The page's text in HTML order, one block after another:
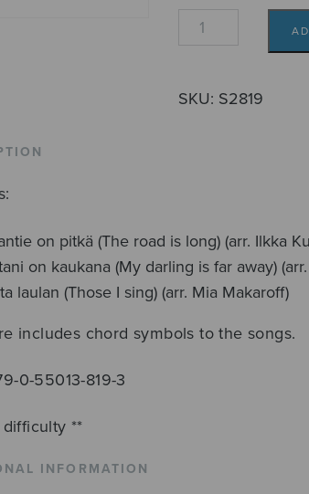
Three
quantity
SKU: S2819
on pitkä (The road is long) (arr. Ilkka
on kaukana (My darling is far away)
laulan (Those I sing) (arr. Mia Makaroff)
includes chord symbols to the songs.
0-55013-819-3
**
INFORMATION